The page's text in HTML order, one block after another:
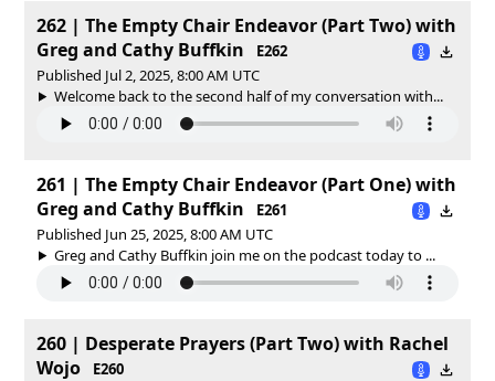
262 | The Empty Chair Endeavor (Part Two) with
Greg and Cathy Buffkin
E262
Published Jul 2, 2025, 8:00 AM UTC
Welcome back to the second half of my conversation with...
261 | The Empty Chair Endeavor (Part One) with
Greg and Cathy Buffkin
E261
Published Jun 25, 2025, 8:00 AM UTC
Greg and Cathy Buffkin join me on the podcast today to ...
260 | Desperate Prayers (Part Two) with Rachel
Wojo
E260